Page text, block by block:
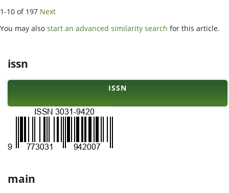
1-10 of 197 Next
You may also start an advanced similarity search for this article.
issn
ISSN
main